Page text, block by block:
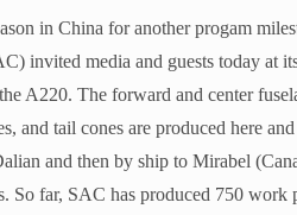
in China for another progam
invited media and guests today at
A220. The forward and center
and tail cones are produced here and
and then by ship to Mirabel
far, SAC has produced 750 work